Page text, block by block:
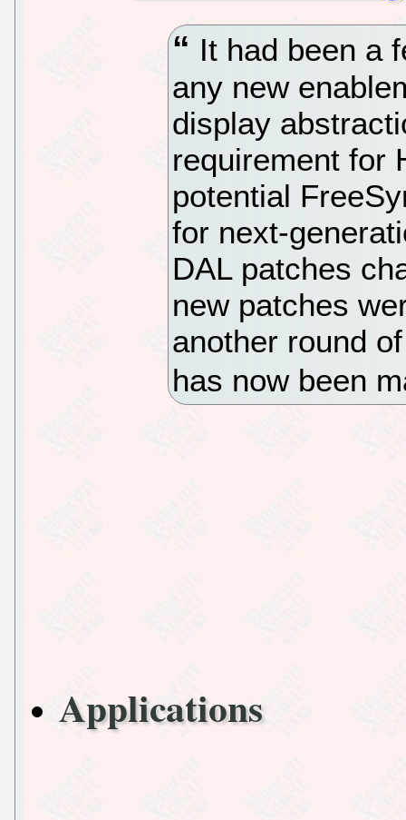
It had been a
any new
display
requirement for
potential
for next-
DAL patches
new patches
another round
has now been
Applications